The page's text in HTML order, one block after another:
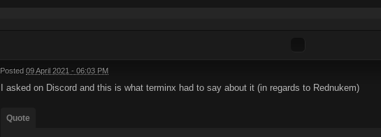
Posted 09 April 2021 - 06:03 PM
I asked on Discord and this is what terminx had to say about it (in regards to Rednukem)
Quote